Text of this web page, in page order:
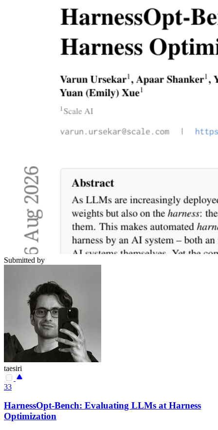
Submitted by
taesiri
33
HarnessOpt-Bench: Evaluating LLMs at Harness
Optimization